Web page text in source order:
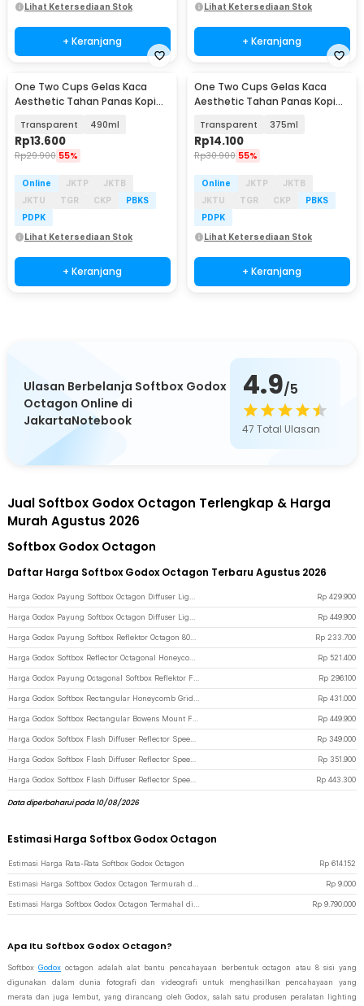
Lihat Ketersediaan Stok
+ Keranjang
Lihat Ketersediaan Stok
+ Keranjang
One Two Cups Gelas Kaca
Aesthetic Tahan Panas Kopi
Transparent 490ml
Rp13.600
Rp29.900 55%
Online JKTP
JKTB
JKTU
TGR CKP
PBKS
PDPK
Lihat Ketersediaan Stok
+ Keranjang
One Two Cups Gelas Kaca
Aesthetic Tahan Panas Kopi
Transparent 375ml
Rp14.100
Rp30.900 55%
Online JKTP
JKTB
JKTU
TGR CKP
PBKS
PDPK
Lihat Ketersediaan Stok
+ Keranjang
Ulasan Berbelanja Softbox Godox
Octagon Online di
JakartaNotebook
4.9/5
47 Total Ulasan
Jual Softbox Godox Octagon Terlengkap & Harga
Murah Agustus 2026
Softbox Godox Octagon
Daftar Harga Softbox Godox Octagon Terbaru Agustus 2026
Rp 429.900
Rp 449.900
Rp 233.700
Rp 521.400
Rp 296.100
Rp 431.000
Rp 449.900
Rp 349.000
Rp 351.900
Rp 443.300
Data diperbaharui pada 10/08/2026
Estimasi Harga Softbox Godox Octagon
Estimasi Harga Rata-Rata Softbox Godox Octagon Rp 614.152
Rp 9.000
Rp 9.790.000
Apa Itu Softbox Godox Octagon?
SoftboxGodox octagon adalah alat bantu pencahayaan berbentuk octagon atau 8 sisi yang
digunakan dalam dunia fotografi dan videografi untuk menghasilkan pencahayaan yang
merata dan juga lembut, yang dirancang oleh Godox, salah satu produsen peralatan lighting